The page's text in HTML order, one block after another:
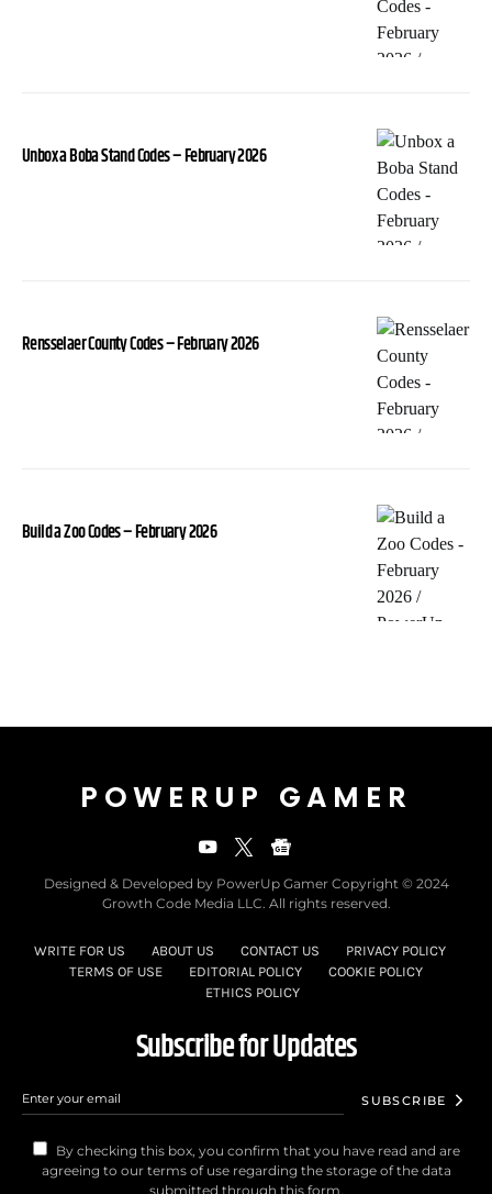
Unbox a Boba Stand Codes – February 2026
Rensselaer County Codes – February 2026
Build a Zoo Codes – February 2026
POWERUP GAMER
Designed & Developed by PowerUp Gamer Copyright © 2024
Growth Code Media LLC. All rights reserved.
WRITE FOR US ABOUT US CONTACT US
PRIVACY POLICY
TERMS OF USE
EDITORIAL POLICY
COOKIE POLICY
ETHICS POLICY
Subscribe for Updates
SUBSCRIBE
By checking this box, you confirm that you have read and are
agreeing to our terms of use regarding the storage of the data
submitted through this form.